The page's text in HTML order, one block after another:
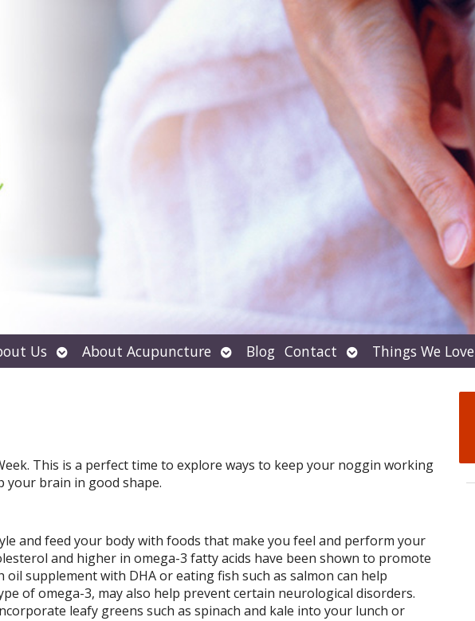
Us Open
submenu
About Acupuncture Open
submenu
Blog Contact Open
submenu
Things We Love
This is a perfect time to explore ways to keep your noggin working
your brain in good shape.
and feed your body with foods that make you feel and perform your
and higher in omega-3 fatty acids have been shown to promote
supplement with DHA or eating fish such as salmon can help
of omega-3, may also help prevent certain neurological disorders.
leafy greens such as spinach and kale into your lunch or